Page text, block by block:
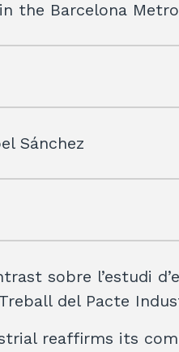
the Barcelona
Sánchez
sobre l’estudi
del Pacte
reaffirms its